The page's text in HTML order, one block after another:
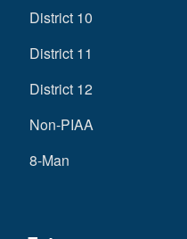
District 10
District 11
District 12
Non-PIAA
8-Man